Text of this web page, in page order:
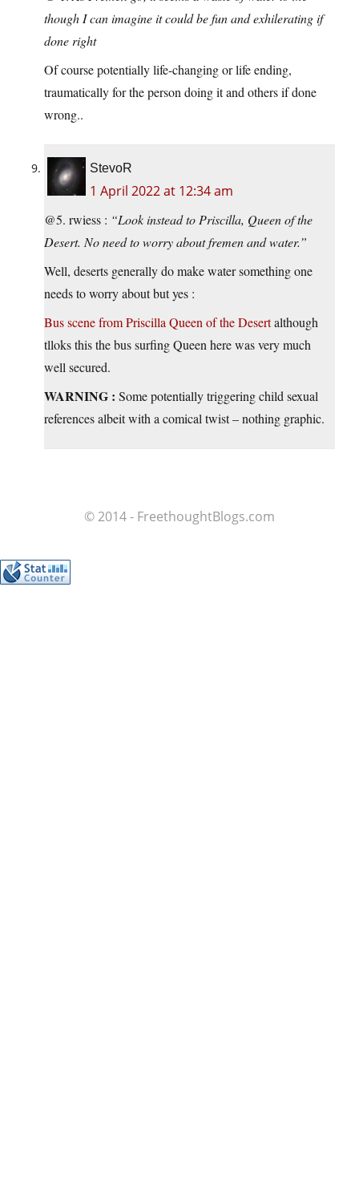
though I can imagine it could be fun and exhilerating if
done right
Of course potentially life-changing or life ending,
traumatically for the person doing it and others if done
wrong..
StevoR
1 April 2022 at 12:34 am
@5. rwiess : “Look instead to Priscilla, Queen of the
Desert. No need to worry about fremen and water.”
Well, deserts generally do make water something one
needs to worry about but yes :
Bus scene from Priscilla Queen of the Desertalthough
tlloks this the bus surfing Queen here was very much
well secured.
WARNING : Some potentially triggering child sexual
references albeit with a comical twist – nothing graphic.
© 2014 - FreethoughtBlogs.com